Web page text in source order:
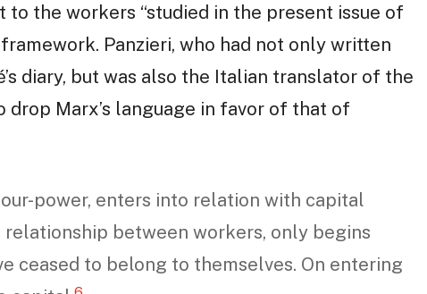
the workers “studied in the present issue of
Panzieri, who had not only written
diary, but was also the Italian translator of the
drop Marx’s language in favor of that of
power, enters into relation with capital
between workers, only begins
ceased to belong to themselves. On entering